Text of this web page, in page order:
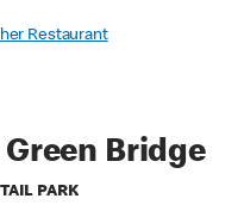
Restaurant
Bridge
PARK